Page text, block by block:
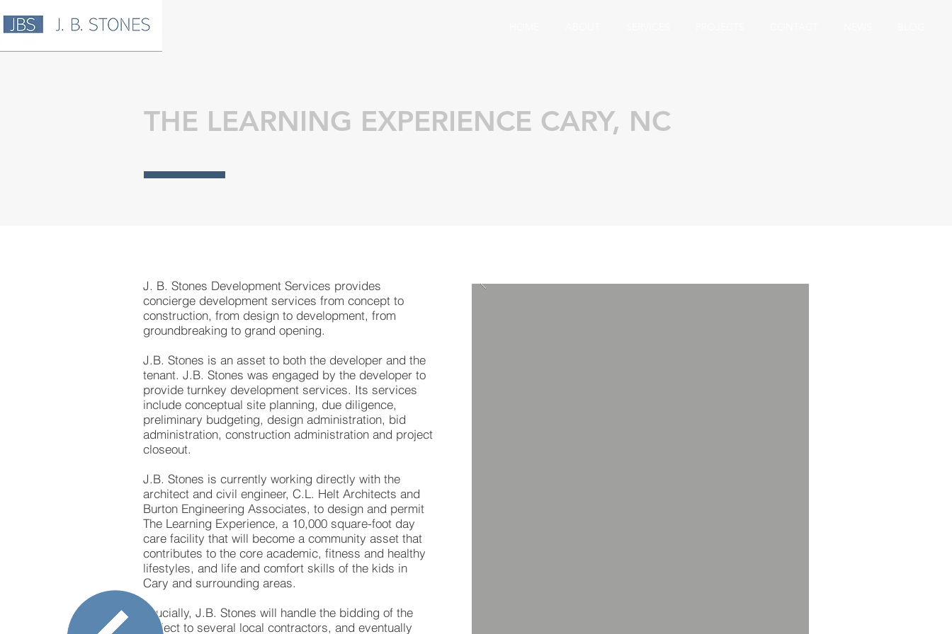
THE LEARNING EXPERIENCE CARY, NC
J. B. Stones Development Services provides
concierge development services from concept to
construction, from design to development, from
groundbreaking to grand opening.
J.B. Stones is an asset to both the developer and the
tenant. J.B. Stones was engaged by the developer to
provide turnkey development services. Its services
include conceptual site planning, due diligence,
preliminary budgeting, design administration, bid
administration, construction administration and project
closeout.
J.B. Stones is currently working directly with the
architect and civil engineer, C.L. Helt Architects and
Burton Engineering Associates, to design and permit
The Learning Experience, a 10,000 square-foot day
care facility that will become a community asset that
contributes to the core academic, fitness and healthy
lifestyles, and life and comfort skills of the kids in
Cary and surrounding areas.
Crucially, J.B. Stones will handle the bidding of the
project to several local contractors, and eventually